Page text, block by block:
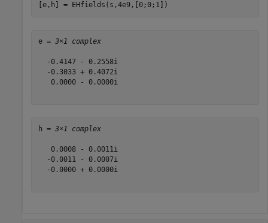
[e,h] = EHfields(s,4e9,[0;0;1])
e = 3×1 complex
  -0.4147 - 0.2558i
  -0.3033 + 0.4072i
   0.0000 - 0.0000i
h = 3×1 complex
   0.0008 - 0.0011i
  -0.0011 - 0.0007i
  -0.0000 + 0.0000i